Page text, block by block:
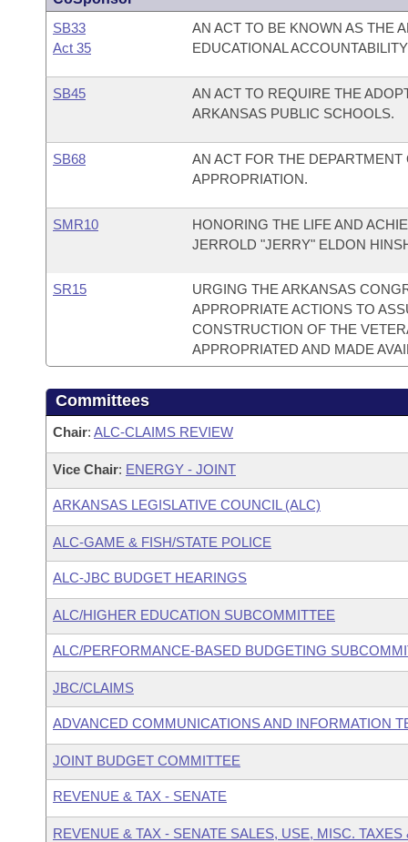
SB33
Act 35
AN ACT TO BE KNOWN AS THE
EDUCATIONAL
SB45
AN ACT TO REQUIRE THE
ARKANSAS PUBLIC SCHOOLS.
SB68
AN ACT FOR THE
APPROPRIATION.
SMR10
HONORING THE LIFE AND
JERROLD "JERRY" ELDON
SR15
URGING THE ARKANSAS
APPROPRIATE ACTIONS TO
CONSTRUCTION OF THE
APPROPRIATED AND MADE
Committees
Chair: ALC-CLAIMS REVIEW
Vice Chair: ENERGY - JOINT
ARKANSAS LEGISLATIVE COUNCIL (ALC)
ALC-GAME & FISH/STATE POLICE
ALC-JBC BUDGET HEARINGS
ALC/HIGHER EDUCATION SUBCOMMITTEE
ALC/PERFORMANCE-BASED BUDGETING
JBC/CLAIMS
ADVANCED COMMUNICATIONS AND INFORMATION
JOINT BUDGET COMMITTEE
REVENUE & TAX - SENATE
REVENUE & TAX - SENATE SALES, USE, MISC.